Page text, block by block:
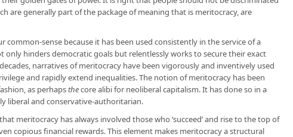
are generally part of the package of meaning that is meritocracy, are
common-sense because it has been used consistently in the service of a
only hinders democratic goals but relentlessly works to secure their exact
narratives of meritocracy have been vigorously and inventively used
and rapidly extend inequalities. The notion of meritocracy has been
as perhapsthecore alibi for neoliberal capitalism. It has done so in a
liberal and conservative-authoritarian.
meritocracy has always involved those who ‘succeed’ and rise to the top of
copious financial rewards. This element makes meritocracy a structural